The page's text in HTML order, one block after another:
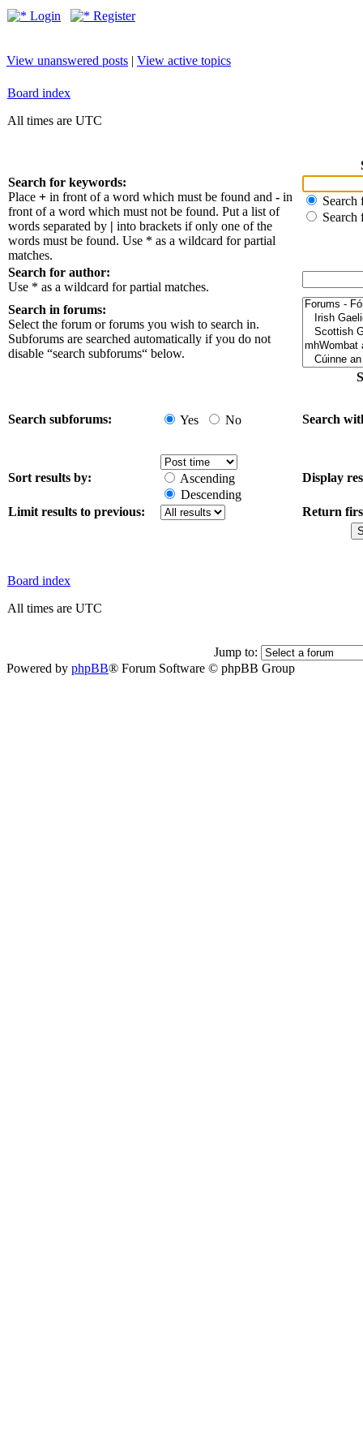
Login Register
View unanswered posts | View active topics
Board index
All times are UTC
Search for keywords:
Place + in front of a word which must be found and - in
front of a word which must not be found. Put a list of
words separated by | into brackets if only one of the
words must be found. Use * as a wildcard for partial
matches.
Search
Search
Search for author:
Use * as a wildcard for partial matches.
Search in forums:
Select the forum or forums you wish to search in.
Subforums are searched automatically if you do not
disable “search subforums“ below.
Search subforums: Yes No Search
Sort results by:
Ascending
Descending
Display
Limit results to previous: Return
Board index
All times are UTC
Jump to:
Powered by phpBB® Forum Software © phpBB Group